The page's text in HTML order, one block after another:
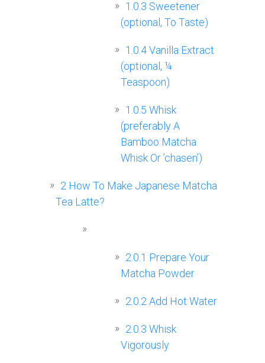
1.0.3 Sweetener
(optional, To Taste)
1.0.4Vanilla Extract
(optional, ¼
Teaspoon)
1.0.5 Whisk
(preferably A
Bamboo Matcha
Whisk Or ’chasen’)
2 How To Make Japanese Matcha
Tea Latte?
2.0.1 Prepare Your
Matcha Powder
2.0.2 Add Hot Water
2.0.3 Whisk
Vigorously